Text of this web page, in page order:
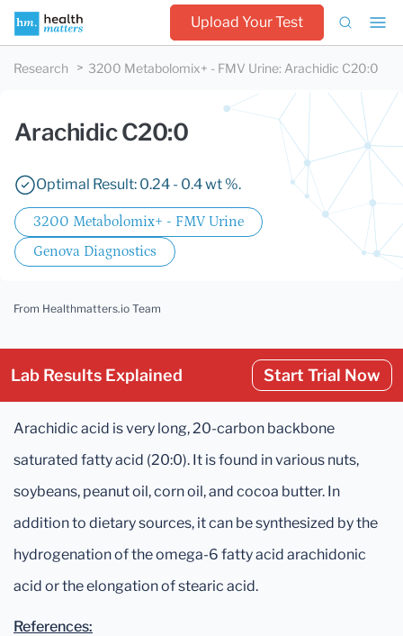
Upload Your Test
Research 3200 Metabolomix+ - FMV Urine: Arachidic C20:0
Arachidic C20:0
Optimal Result: 0.24 - 0.4 wt %.
3200 Metabolomix+ - FMV Urine
Genova Diagnostics
From Healthmatters.io Team
Lab Results Explained Start Trial Now
Arachidic acid is very long, 20-carbon backbone
saturated fatty acid (20:0). It is found in various nuts,
soybeans, peanut oil, corn oil, and cocoa butter. In
addition to dietary sources, it can be synthesized by the
hydrogenation of the omega-6 fatty acid arachidonic
acid or the elongation of stearic acid.
References: